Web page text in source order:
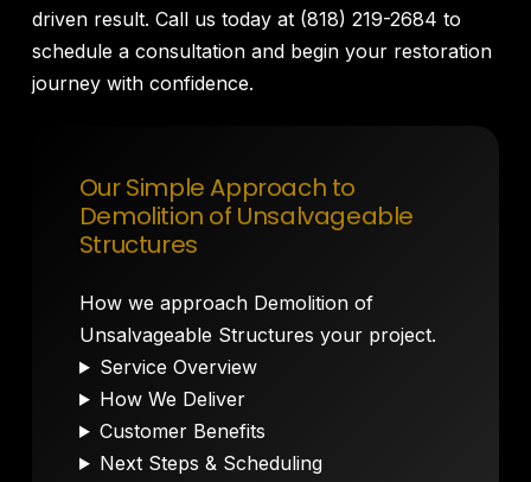
driven result. Call us today at (818) 219-2684 to
schedule a consultation and begin your restoration
journey with confidence.
Our Simple Approach to
Demolition of Unsalvageable
Structures
How we approach Demolition of
Unsalvageable Structures your project.
Service Overview
How We Deliver
Customer Benefits
Next Steps & Scheduling